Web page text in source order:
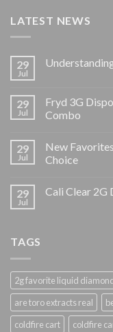
LATEST NEWS
29
Jul
29
Jul
Fryd 3G
Combo
29
Jul
New
Choice
29
Jul
Cali Clear 2G
TAGS
2g favorite liquid
are toro extracts real
coldfire cart
coldfire